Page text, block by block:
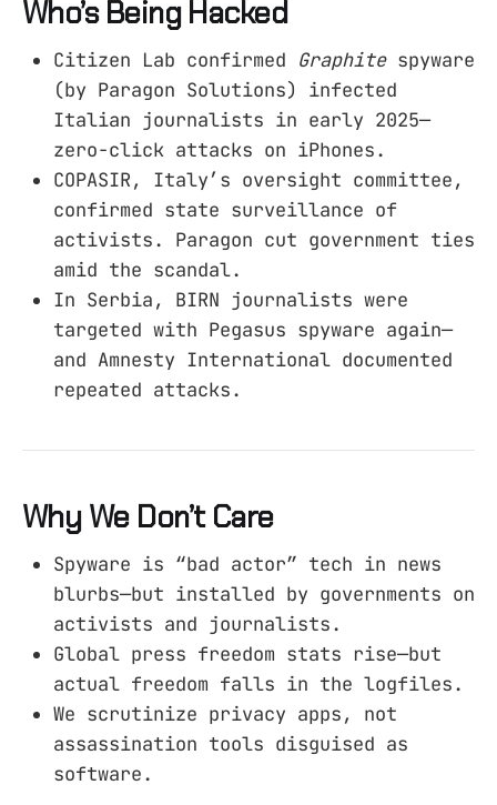
Who’s Being Hacked
Citizen Lab confirmed Graphitespyware
(by Paragon Solutions) infected
Italian journalists in early 2025—
zero-click attacks on iPhones.
COPASIR, Italy’s oversight committee,
confirmed state surveillance of
activists. Paragon cut government ties
amid the scandal.
In Serbia, BIRN journalists were
targeted with Pegasus spyware again—
and Amnesty International documented
repeated attacks.
Why We Don’t Care
Spyware is “bad actor” tech in news
blurbs—but installed by governments on
activists and journalists.
Global press freedom stats rise—but
actual freedom falls in the logfiles.
We scrutinize privacy apps, not
assassination tools disguised as
software.